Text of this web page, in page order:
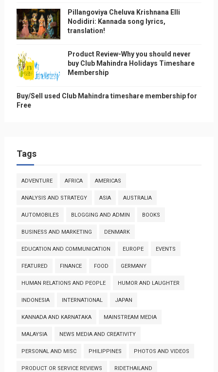
Pillangoviya Cheluva Krishnana Elli
Nodidiri: Kannada song lyrics,
translation!
Product Review-Why you should never
buy Club Mahindra Holidays Timeshare
Membership
Buy/Sell used Club Mahindra timeshare membership for
Free
Tags
ADVENTURE AFRICA AMERICAS
ANALYSIS AND STRATEGY ASIA AUSTRALIA
AUTOMOBILES BLOGGING AND ADMIN BOOKS
BUSINESS AND MARKETING DENMARK
EDUCATION AND COMMUNICATION EUROPE EVENTS
FEATURED FINANCE FOOD GERMANY
HUMAN RELATIONS AND PEOPLE HUMOR AND LAUGHTER
INDONESIA INTERNATIONAL JAPAN
KANNADA AND KARNATAKA MAINSTREAM MEDIA
MALAYSIA NEWS MEDIA AND CREATIVITY
PERSONAL AND MISC PHILIPPINES PHOTOS AND VIDEOS
PRODUCT OR SERVICE REVIEWS RIDETHAILAND